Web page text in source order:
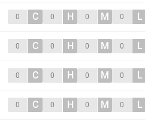
0 C 0 H 0 M 0 L
0 C 0 H 0 M 0 L
0 C 0 H 0 M 0 L
0 C 0 H 0 M 0 L